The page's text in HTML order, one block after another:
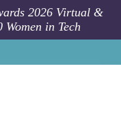
2026 Virtual &
in Tech